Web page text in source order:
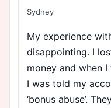
Sydney
My experience
disappointing. I
money and when
I was told my
‘bonus abuse’.